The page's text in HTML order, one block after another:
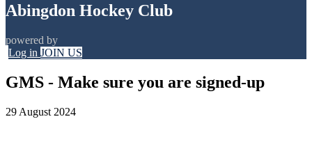
Abingdon Hockey Club
powered by
Log in JOIN US
GMS - Make sure you are signed-up
29 August 2024